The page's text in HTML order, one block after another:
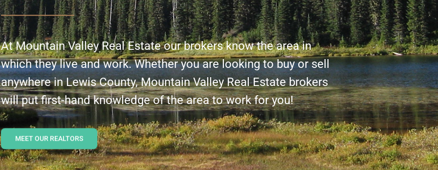
At Mountain Valley Real Estate our brokers know the area in
which they live and work. Whether you are looking to buy or sell
anywhere in Lewis County, Mountain Valley Real Estate brokers
will put first-hand knowledge of the area to work for you!
MEET OUR REALTORS